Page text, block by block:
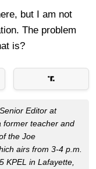
but I am not
The problem
is?
Editor at
former teacher and
the Joe
airs from 3-4 p.m.
KPEL in Lafayette,